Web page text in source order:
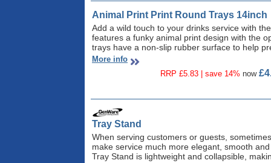
Animal Print Print Round Trays 14inch
Add a wild touch to your drinks service with
features a funky animal print design with the
trays have a non-slip rubber surface to help
More info
RRP £5.83 | save 14% now
Tray Stand
When serving customers or guests,
make service much more elegant, smooth
Tray Stand is lightweight and collapsible,